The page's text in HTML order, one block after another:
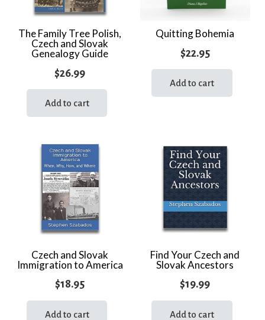
The Family Tree Polish,
Czech and Slovak
Genealogy Guide
$26.99
Add to cart
Quitting Bohemia
$22.95
Add to cart
Czech and Slovak
Immigration to America
$18.95
Add to cart
Find Your Czech and
Slovak Ancestors
$19.99
Add to cart